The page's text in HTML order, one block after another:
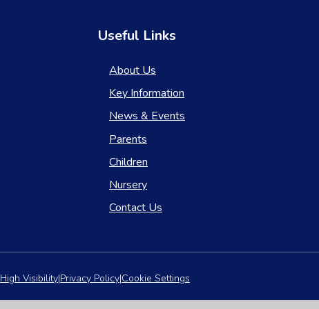
Useful Links
About Us
Key Information
News & Events
Parents
Children
Nursery
Contact Us
High Visibility|Privacy Policy|Cookie Settings